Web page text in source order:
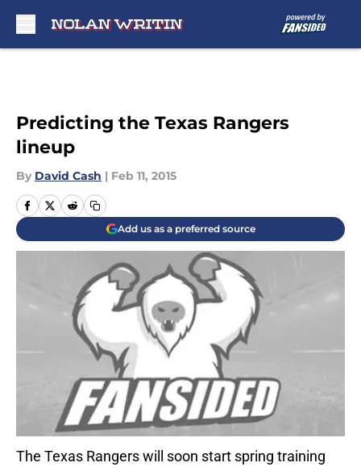
Predicting the Texas Rangers
lineup
By David Cash | Feb 11, 2015
Add us as a preferred source
The Texas Rangers will soon start spring training